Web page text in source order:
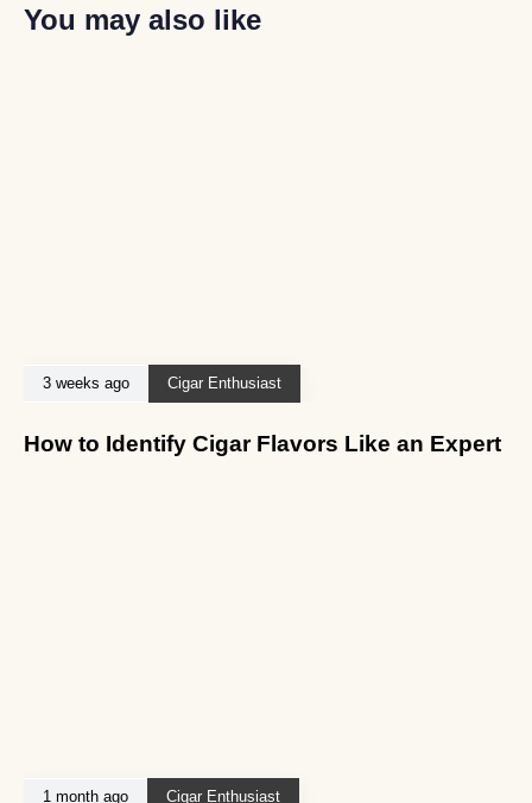
You may also like
3 weeks ago Cigar Enthusiast
How to Identify Cigar Flavors Like an Expert
1 month ago Cigar Enthusiast